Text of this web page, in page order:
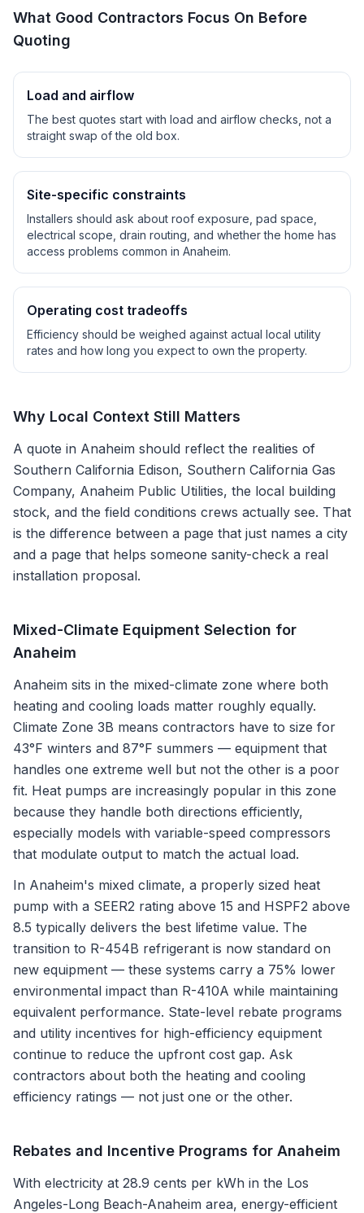
What Good Contractors Focus On Before
Quoting
Load and airflow
The best quotes start with load and airflow checks, not a
straight swap of the old box.
Site-specific constraints
Installers should ask about roof exposure, pad space,
electrical scope, drain routing, and whether the home has
access problems common in Anaheim.
Operating cost tradeoffs
Efficiency should be weighed against actual local utility
rates and how long you expect to own the property.
Why Local Context Still Matters
A quote in Anaheim should reflect the realities of
Southern California Edison, Southern California Gas
Company, Anaheim Public Utilities, the local building
stock, and the field conditions crews actually see. That
is the difference between a page that just names a city
and a page that helps someone sanity-check a real
installation proposal.
Mixed-Climate Equipment Selection for
Anaheim
Anaheim sits in the mixed-climate zone where both
heating and cooling loads matter roughly equally.
Climate Zone 3B means contractors have to size for
43°F winters and 87°F summers — equipment that
handles one extreme well but not the other is a poor
fit. Heat pumps are increasingly popular in this zone
because they handle both directions efficiently,
especially models with variable-speed compressors
that modulate output to match the actual load.
In Anaheim's mixed climate, a properly sized heat
pump with a SEER2 rating above 15 and HSPF2 above
8.5 typically delivers the best lifetime value. The
transition to R-454B refrigerant is now standard on
new equipment — these systems carry a 75% lower
environmental impact than R-410A while maintaining
equivalent performance. State-level rebate programs
and utility incentives for high-efficiency equipment
continue to reduce the upfront cost gap. Ask
contractors about both the heating and cooling
efficiency ratings — not just one or the other.
Rebates and Incentive Programs for Anaheim
With electricity at 28.9 cents per kWh in the Los
Angeles-Long Beach-Anaheim area, energy-efficient